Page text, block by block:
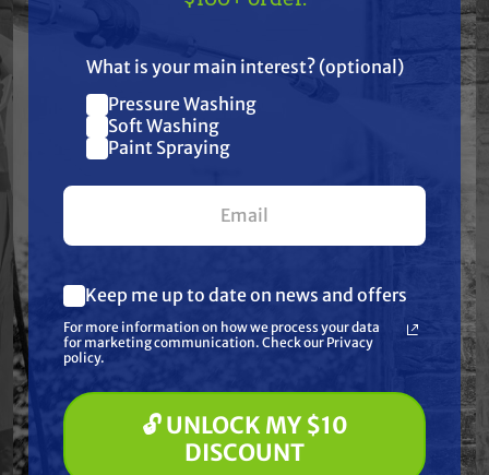
Industrial chemical application equipment
Why choose the
stainless steel
R440SS over cast
iron?
The stainless steel construction provides
improved corrosion resistance when handling
agricultural chemicals, fertilizers, herbicides,
and other corrosive spray solutions.
Join our list and get
$10 off
your first $100+ order.
What are you most interested in?
(optional) *
Pressure Washing
Paint Spraying
🔓 UNLOCK MY $10 DISCOUNT
What is your main interest? (optional)
Pressure Washing
Soft Washing
Paint Spraying
Keep me up to date on news and offers
For more information on how we process your data
for marketing communication. Check our Privacy
policy.
🔓 UNLOCK MY $10
DISCOUNT